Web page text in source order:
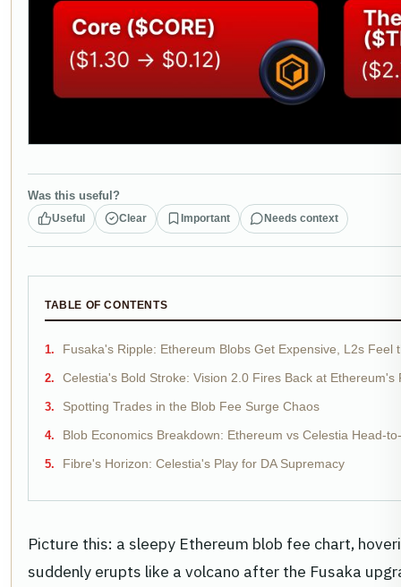
Was this useful?
Useful Clear Important Needs context
TABLE OF CONTENTS
Fusaka's Ripple: Ethereum Blobs Get Expensive, L2s Feel
Celestia's Bold Stroke: Vision 2.0 Fires Back at Ethereum's
Spotting Trades in the Blob Fee Surge Chaos
Blob Economics Breakdown: Ethereum vs Celestia Head-
Fibre's Horizon: Celestia's Play for DA Supremacy
Picture this: a sleepy Ethereum blob fee chart,
suddenly erupts like a volcano after the Fusaka